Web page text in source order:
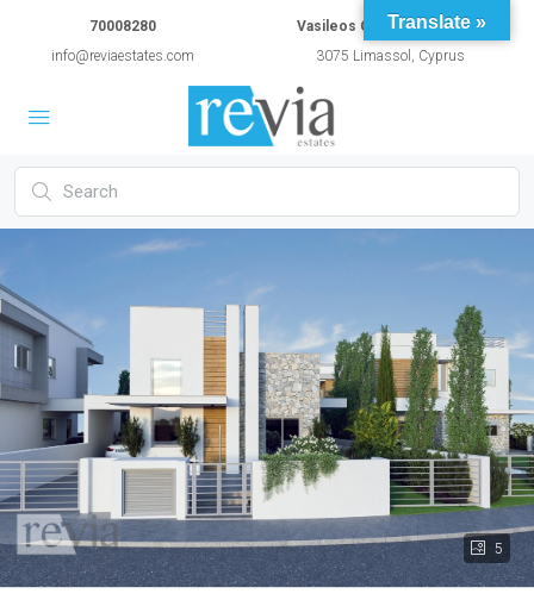
70008280
info@reviaestates.com
Vasileos Constantinou 54A
3075 Limassol, Cyprus
5
Translate »